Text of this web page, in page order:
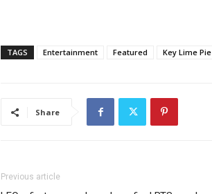
TAGS Entertainment Featured Key Lime Pie
Share
Previous article